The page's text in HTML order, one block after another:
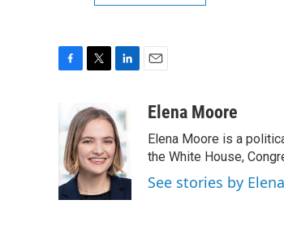
e
b
o
o
k
i
t
t
e
r
n
k
e
d
I
n
aElena Moore
Elena Moore is a
the White House,
See stories by